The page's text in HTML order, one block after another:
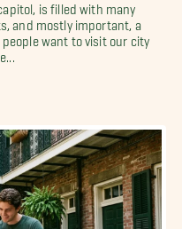
is filled with many
and mostly important, a
want to visit our city